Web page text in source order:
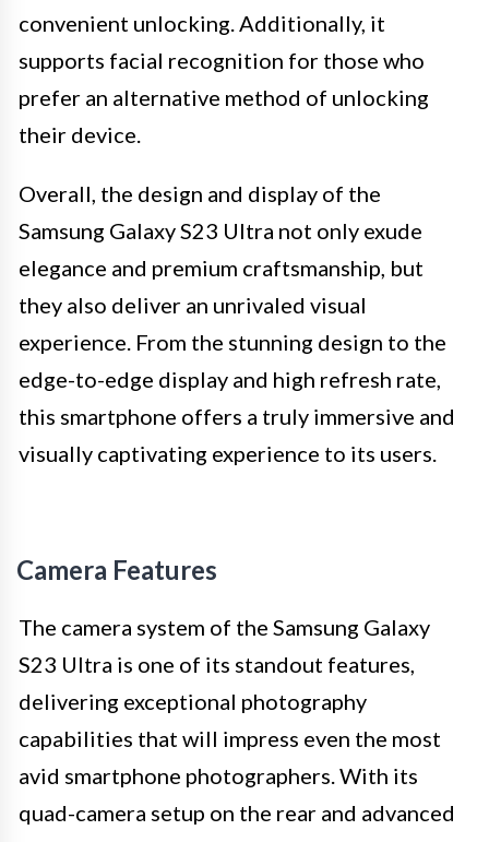
convenient unlocking. Additionally, it
supports facial recognition for those who
prefer an alternative method of unlocking
their device.
Overall, the design and display of the
Samsung Galaxy S23 Ultra not only exude
elegance and premium craftsmanship, but
they also deliver an unrivaled visual
experience. From the stunning design to the
edge-to-edge display and high refresh rate,
this smartphone offers a truly immersive and
visually captivating experience to its users.
Camera Features
The camera system of the Samsung Galaxy
S23 Ultra is one of its standout features,
delivering exceptional photography
capabilities that will impress even the most
avid smartphone photographers. With its
quad-camera setup on the rear and advanced